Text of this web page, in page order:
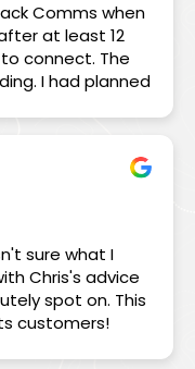
Comms when
at least 12
connect. The
I had planned
a ticket
1.5 hrs
that
ingress.
get it working
the Gen 2
and Wal
my existing
trip the next
Starlink on my
sure what I
Chris's advice
spot on. This
customers!